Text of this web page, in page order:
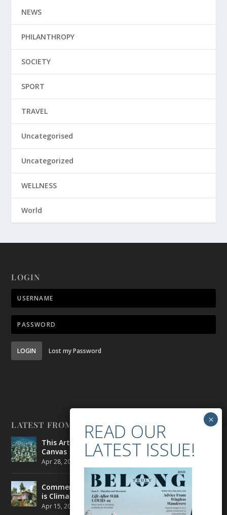
NEWS
PHILANTHROPY
SOCIETY
SPORT
TRAVEL
Uncategorised
Uncategorized
WELLNESS
World
LOGIN
LOGIN Lost my Password
LATEST FROM BELONG
This Artist is Making the Underwater Arena His
Canvas
Apr 28, 2021
Commercial Real Estate’s Next Great Challenge
is Climate Change
Apr 15, 2021 ENVIRONMENT